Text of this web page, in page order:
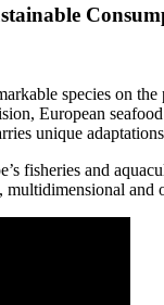
species on
European
unique
fisheries and